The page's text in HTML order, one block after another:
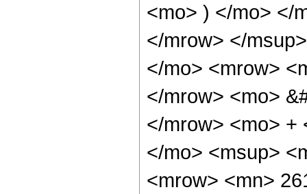
<mo> ) </mo> </
</mrow> </
</mo> <mrow>
</mrow> <mo>
</mrow> <mo> +
</mo> <msup>
<mrow> <mn>